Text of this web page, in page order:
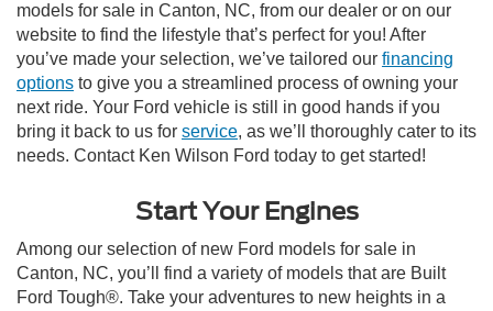
models for sale in Canton, NC, from our dealer or on our
website to find the lifestyle that’s perfect for you! After
you’ve made your selection, we’ve tailored our financing
options to give you a streamlined process of owning your
next ride. Your Ford vehicle is still in good hands if you
bring it back to us for service, as we’ll thoroughly cater to its
needs. Contact Ken Wilson Ford today to get started!
Start Your Engines
Among our selection of new Ford models for sale in
Canton, NC, you’ll find a variety of models that are Built
Ford Tough®. Take your adventures to new heights in a